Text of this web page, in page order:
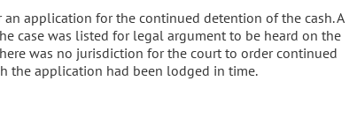
application for the continued detention of the cash. A
case was listed for legal argument to be heard on the
was no jurisdiction for the court to order continued
the application had been lodged in time.